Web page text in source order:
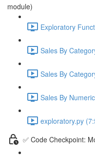
module)
Exploratory
Sales By
Sales By
Sales By
exploratory.py
✅ Code Checkpoint: